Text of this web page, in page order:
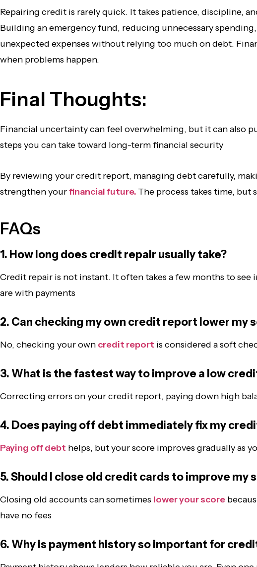
Repairing credit is rarely quick. It takes patience, discipline,
Building an emergency fund, reducing unnecessary
unexpected expenses without relying too much on debt.
when problems happen.
Final Thoughts:
Financial uncertainty can feel overwhelming, but it can also
steps you can take toward long-term financial security
By reviewing your credit report, managing debt carefully,
strengthen yourfinancial future. The process takes time, but
FAQs
1. How long does credit repair usually take?
Credit repair is not instant. It often takes a few months to
are with payments
2. Can checking my own credit report lower my
No, checking your own credit report is considered a soft
3. What is the fastest way to improve a low
Correcting errors on your credit report, paying down high
4. Does paying off debt immediately fix my
Paying off debt helps, but your score improves gradually as
5. Should I close old credit cards to improve my
Closing old accounts can sometimes lower your score
have no fees
6. Why is payment history so important for